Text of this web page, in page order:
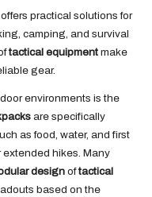
practical solutions for
camping, and survival
tactical equipment make
gear.
environments is the
are specifically
as food, water, and first
hikes. Many
design oftactical
based on the